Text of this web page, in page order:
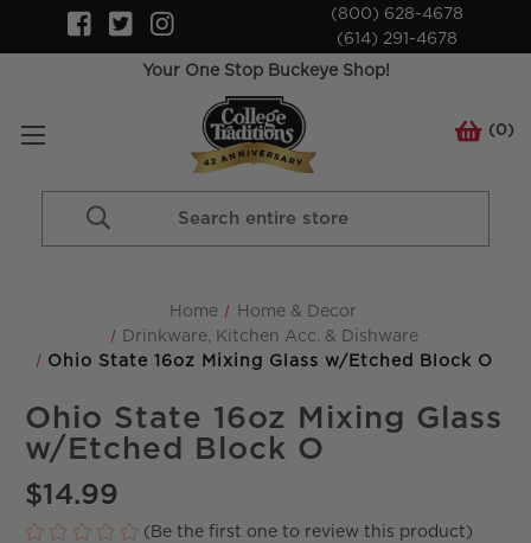
(800) 628-4678
(614) 291-4678
Your One Stop Buckeye Shop!
(0)
Home
Home & Decor
Drinkware, Kitchen Acc. & Dishware
Ohio State 16oz Mixing Glass w/Etched Block O
Ohio State 16oz Mixing Glass
w/Etched Block O
$14.99
(Be the first one to review this product)